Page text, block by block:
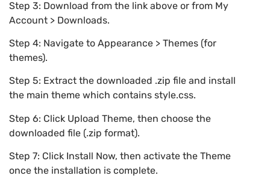
Step 3: Download from the link above or from My
Account > Downloads.
Step 4: Navigate to Appearance > Themes (for
themes).
Step 5: Extract the downloaded .zip file and install
the main theme which contains style.css.
Step 6: Click Upload Theme, then choose the
downloaded file (.zip format).
Step 7: Click Install Now, then activate the Theme
once the installation is complete.